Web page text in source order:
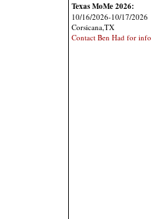
Texas MoMe 2026:
10/16/2026-10/17/2026
Corsicana,TX
Contact Ben Had for info